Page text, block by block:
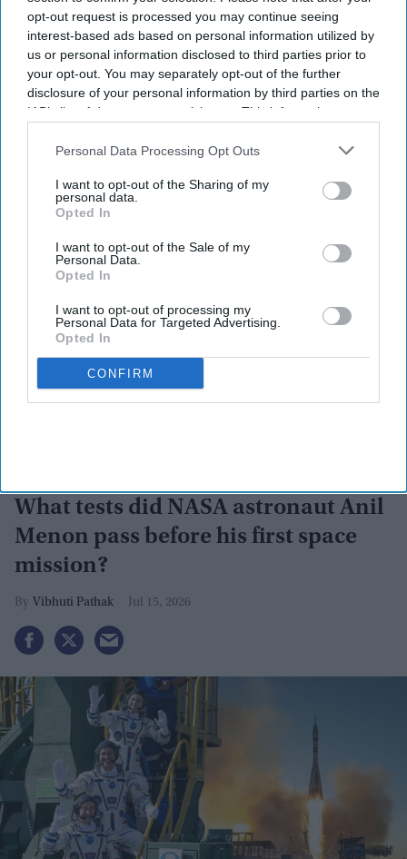
opt-out request is processed you may continue seeing
interest-based ads based on personal information utilized by
us or personal information disclosed to third parties prior to
your opt-out. You may separately opt-out of the further
disclosure of your personal information by third parties on the
IAB’s list of downstream participants. This information may
Downstream Participantsthat may further disclose it to other
Personal Data Processing Opt Outs
I want to opt-out of the Sharing of my
personal data.
Opted In
I want to opt-out of the Sale of my
Personal Data.
Opted In
I want to opt-out of processing my
Personal Data for Targeted Advertising.
Opted In
CONFIRM
vehicles, space technology, and robotics under one roof.
However, several analysts believe investors should not
expect such a deal anytime soon.
Newsletter
By subscribing, you agree to our Terms & Conditions.
What tests did NASA astronaut Anil
Menon pass before his first space
mission?
Vibhuti Pathak Jul 15, 2026